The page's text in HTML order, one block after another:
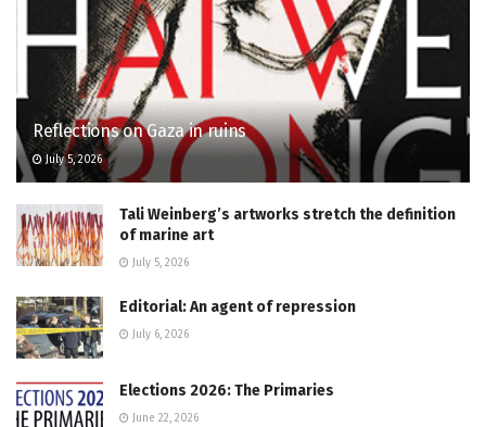
Reflections on Gaza in ruins
July 5, 2026
Tali Weinberg’s artworks stretch the definition
of marine art
July 5, 2026
Editorial: An agent of repression
July 6, 2026
Elections 2026: The Primaries
June 22, 2026